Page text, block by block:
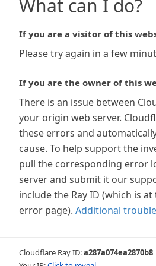
What can I do?
If you are a visitor of this
Please try again in a few
If you are the owner of this
There is an issue between
your origin web server.
these errors and
cause. To help support the
pull the corresponding error
server and submit it our
include the Ray ID (which is
error page). Additional
Cloudflare Ray ID:a287a074ea2870b8